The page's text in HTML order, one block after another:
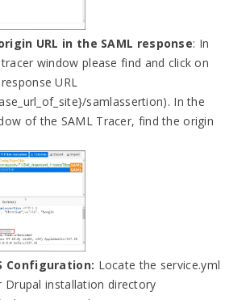
URL in the SAML response: In
window please find and click on
URL
samlassertion). In the
of the SAML Tracer, find the origin
Configuration: Locate the service.yml
Drupal installation directory